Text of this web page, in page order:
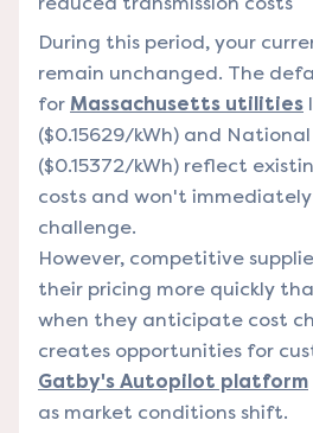
During this period, your
remain unchanged. The
for Massachusetts utilities
($0.15629/kWh) and National
($0.15372/kWh) reflect
costs and won't
challenge.
However, competitive
their pricing more quickly
when they anticipate cost
creates opportunities for
Gatby's Autopilot platform
as market conditions shift.